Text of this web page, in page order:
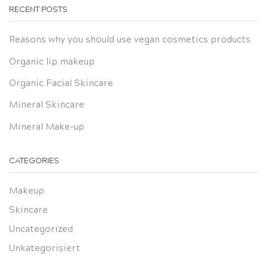
RECENT POSTS
Reasons why you should use vegan cosmetics products
Organic lip makeup
Organic Facial Skincare
Mineral Skincare
Mineral Make-up
CATEGORIES
Makeup
Skincare
Uncategorized
Unkategorisiert